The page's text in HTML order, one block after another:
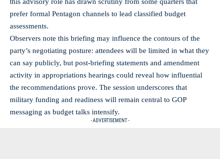
prefer formal Pentagon channels to lead classified budget
assessments.
Observers note this briefing may influence the contours of the
party’s negotiating posture: attendees will be limited in what they
can say publicly, but post‑briefing statements and amendment
activity in appropriations hearings could reveal how influential
the recommendations prove. The session underscores that
military funding and readiness will remain central to GOP
messaging as budget talks intensify.
- ADVERTISEMENT -